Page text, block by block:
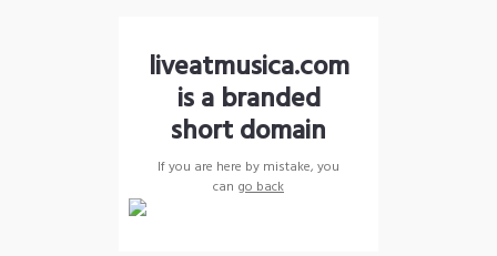
liveatmusica.com
is a branded
short domain
If you are here by mistake, you
can go back